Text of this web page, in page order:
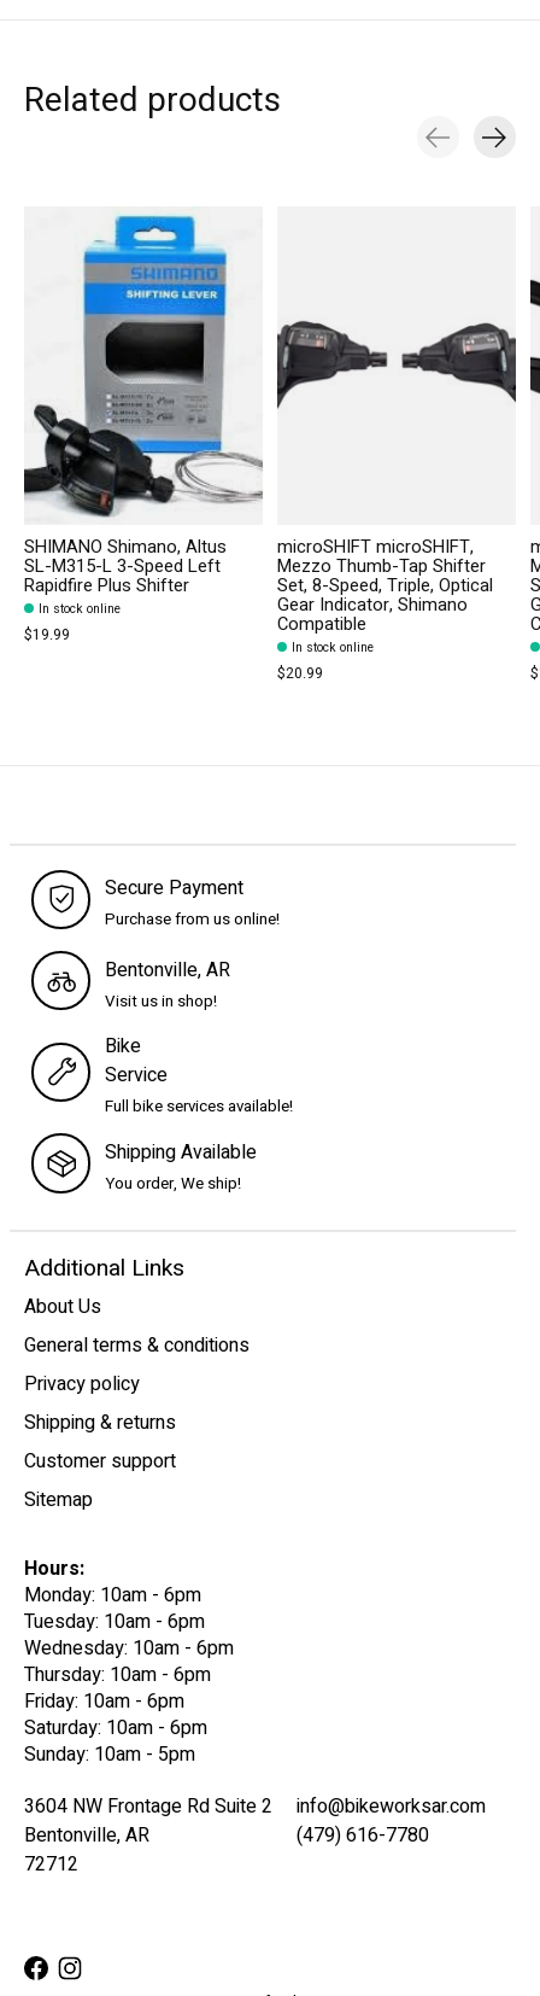
Related products
SHIMANO Shimano, Altus
SL-M315-L 3-Speed Left
Rapidfire Plus Shifter
In stock online
$19.99
microSHIFT microSHIFT,
Mezzo Thumb-Tap Shifter
Set, 8-Speed, Triple, Optical
Gear Indicator, Shimano
Compatible
In stock online
$20.99
Secure Payment
Purchase from us online!
Bentonville, AR
Visit us in shop!
Bike
Service
Full bike services available!
Shipping Available
You order, We ship!
Additional Links
About Us
General terms & conditions
Privacy policy
Shipping & returns
Customer support
Sitemap
Hours:
Monday: 10am - 6pm
Tuesday: 10am - 6pm
Wednesday: 10am - 6pm
Thursday: 10am - 6pm
Friday: 10am - 6pm
Saturday: 10am - 6pm
Sunday: 10am - 5pm
3604 NW Frontage Rd Suite 2
Bentonville, AR
72712
info@bikeworksar.com
(479) 616-7780